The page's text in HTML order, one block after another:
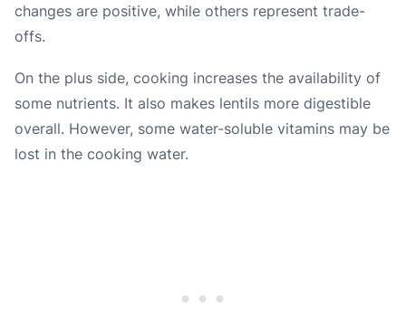
changes are positive, while others represent trade-
offs.
On the plus side, cooking increases the availability of
some nutrients. It also makes lentils more digestible
overall. However, some water-soluble vitamins may be
lost in the cooking water.